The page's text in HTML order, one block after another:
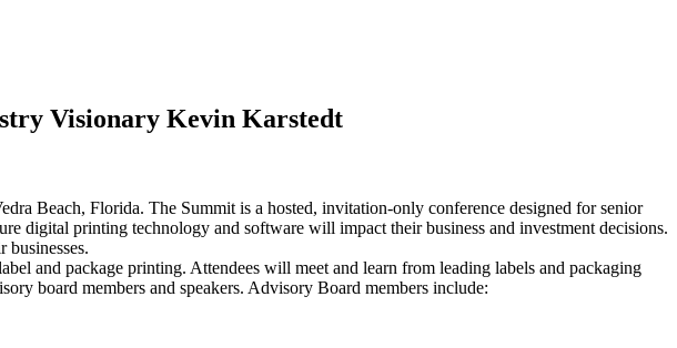
Visionary Kevin Karstedt
Beach, Florida. The Summit is a hosted, invitation-only conference designed for senior
digital printing technology and software will impact their business and investment decisions.
and package printing. Attendees will meet and learn from leading labels and packaging
board members and speakers. Advisory Board members include: